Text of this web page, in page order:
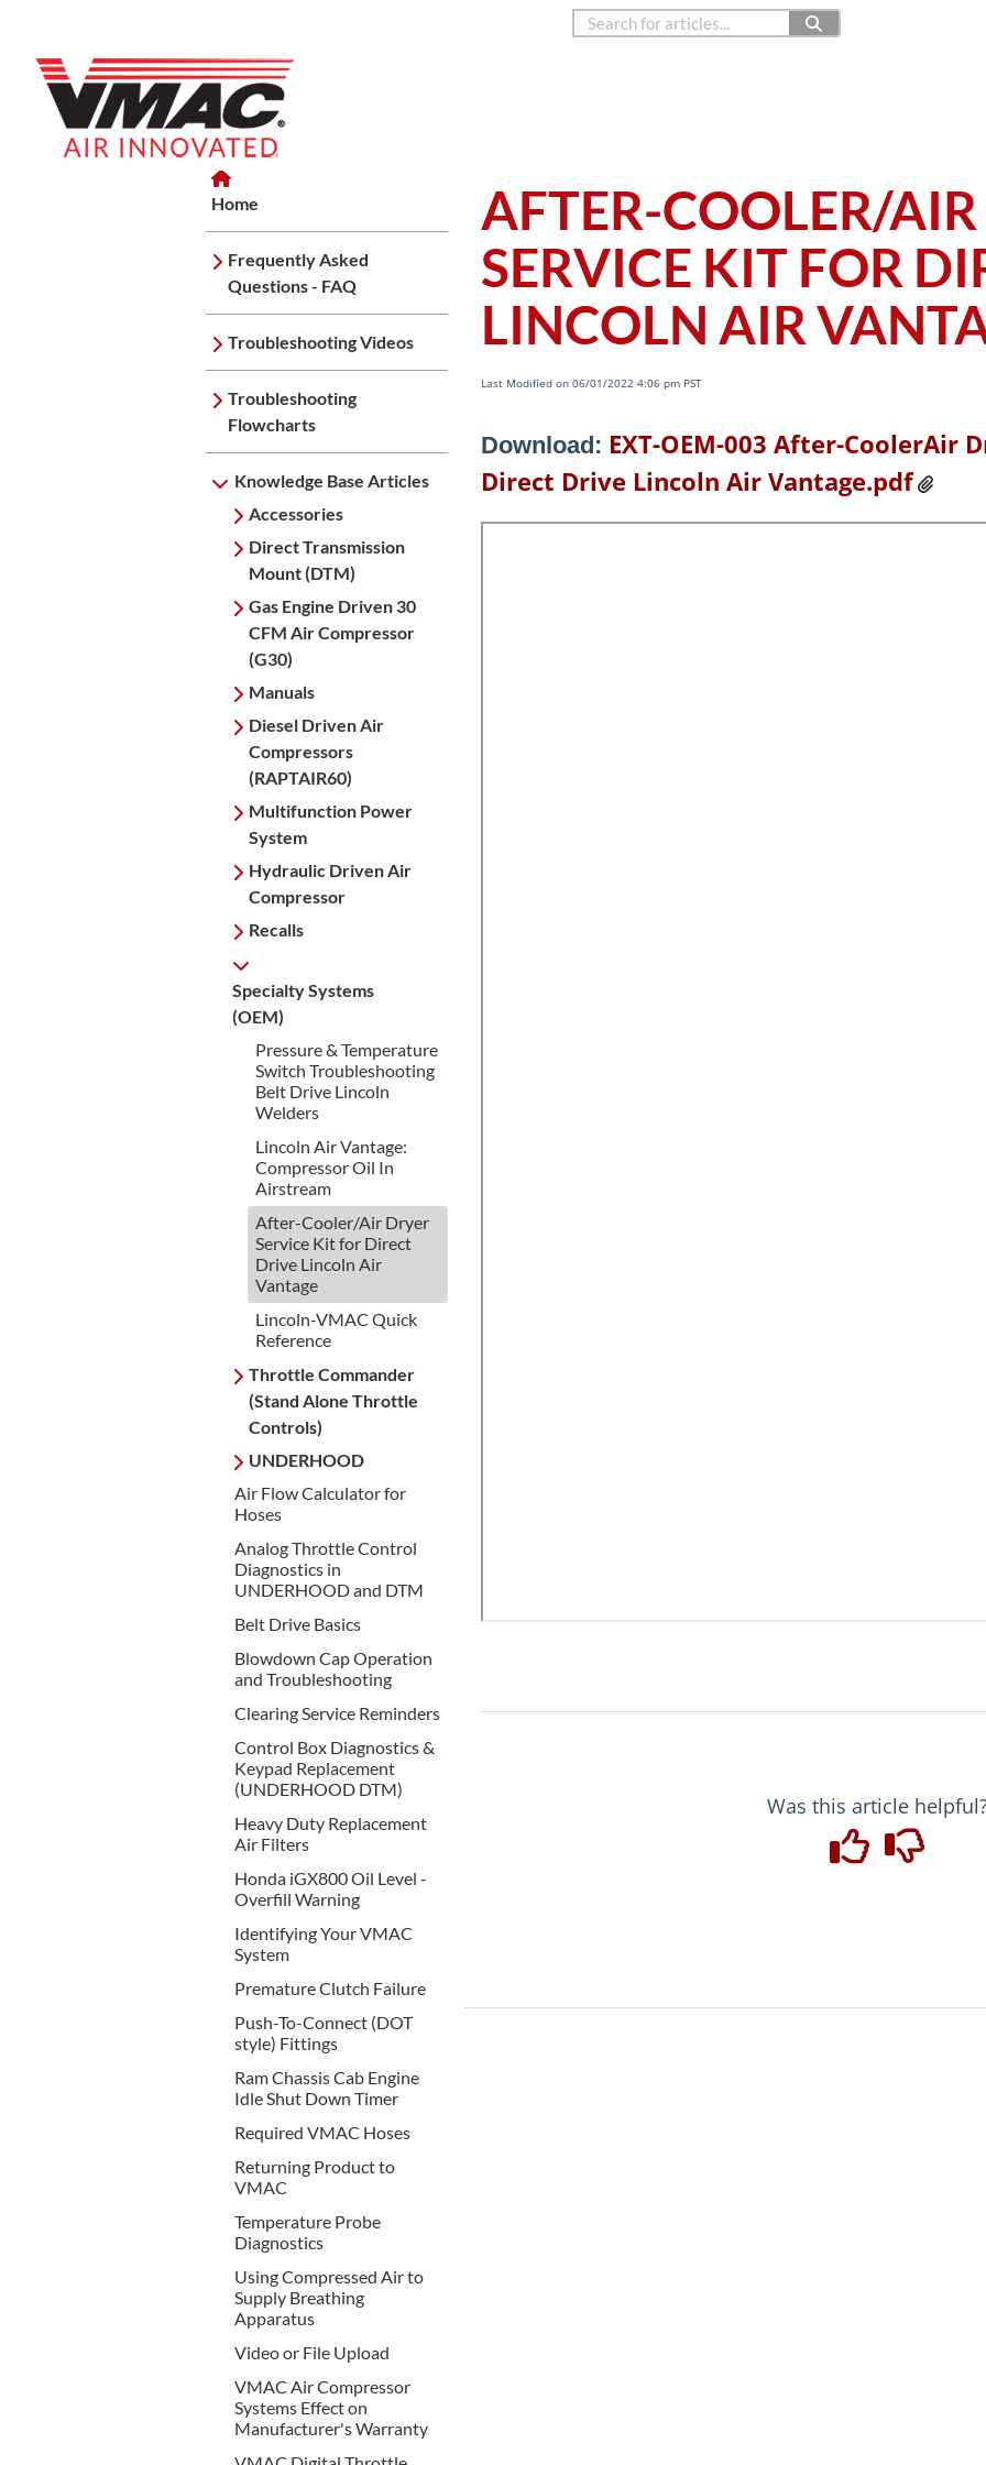
Copyright © 2024
Home Knowledge Base Articles
Home
Frequently Asked
Questions - FAQ
Troubleshooting Videos
Troubleshooting
Flowcharts
Knowledge Base Articles
Accessories
Direct Transmission
Mount (DTM)
Gas Engine Driven 30
CFM Air Compressor
(G30)
Manuals
Diesel Driven Air
Compressors
(RAPTAIR60)
Multifunction Power
System
Hydraulic Driven Air
Compressor
Recalls
Specialty Systems
(OEM)
Pressure & Temperature
Switch Troubleshooting
Belt Drive Lincoln
Welders
Lincoln Air Vantage:
Compressor Oil In
Airstream
After-Cooler/Air Dryer
Service Kit for Direct
Drive Lincoln Air
Vantage
Lincoln-VMAC Quick
Reference
Throttle Commander
(Stand Alone Throttle
Controls)
UNDERHOOD
Air Flow Calculator for
Hoses
Analog Throttle Control
Diagnostics in
UNDERHOOD and DTM
Belt Drive Basics
Blowdown Cap Operation
and Troubleshooting
Clearing Service Reminders
Control Box Diagnostics &
Keypad Replacement
(UNDERHOOD DTM)
Heavy Duty Replacement
Air Filters
Honda iGX800 Oil Level -
Overfill Warning
Identifying Your VMAC
System
Premature Clutch Failure
Push-To-Connect (DOT
style) Fittings
Ram Chassis Cab Engine
Idle Shut Down Timer
Required VMAC Hoses
Returning Product to
VMAC
Temperature Probe
Diagnostics
Using Compressed Air to
Supply Breathing
Apparatus
Video or File Upload
VMAC Air Compressor
Systems Effect on
Manufacturer's Warranty
AFTER-COOLER/
SERVICE KIT FOR
LINCOLN AIR
Last Modified on 06/01/2022 4:06 pm PST
Download: EXT-OEM-003 After-CoolerAir
Direct Drive Lincoln Air Vantage.pdf
Was this article